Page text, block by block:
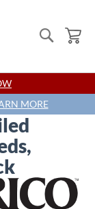
Search
MORE